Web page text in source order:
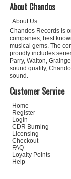
About Chandos
About Us
Chandos Records is
companies, best
musical gems. The
proudly includes
Parry, Walton,
sound quality,
sound.
Customer Service
Home
Register
Login
CDR Burning
Licensing
Checkout
FAQ
Loyalty Points
Help